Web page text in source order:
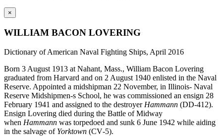
×
WILLIAM BACON LOVERING
Dictionary of American Naval Fighting Ships, April 2016
Born 3 August 1913 at Nahant, Mass., William Bacon Lovering
graduated from Harvard and on 2 August 1940 enlisted in the Naval
Reserve. Appointed a midshipman 22 November, in Illinois- Naval
Reserve Midshipmen-s School, he was commissioned an ensign 28
February 1941 and assigned to the destroyer Hammann (DD‑412).
Ensign Lovering died during the Battle of Midway
when Hammann was torpedoed and sunk 6 June 1942 while aiding
in the salvage of Yorktown (CV‑5).